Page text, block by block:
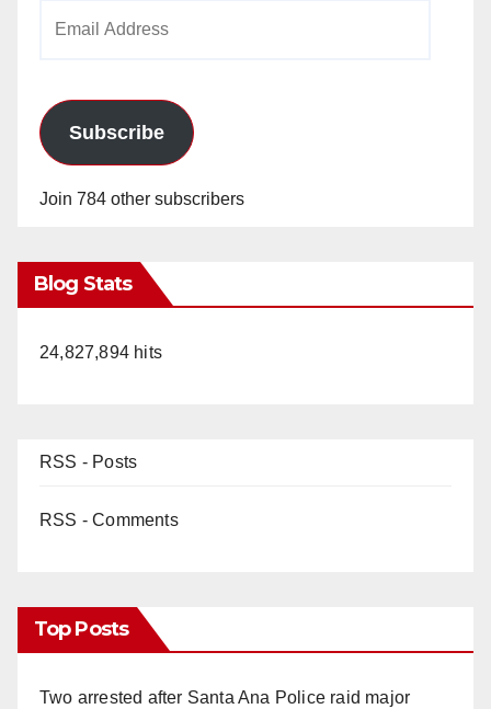
Subscribe
Join 784 other subscribers
Blog Stats
24,827,894 hits
RSS - Posts
RSS - Comments
Top Posts
Two arrested after Santa Ana Police raid major